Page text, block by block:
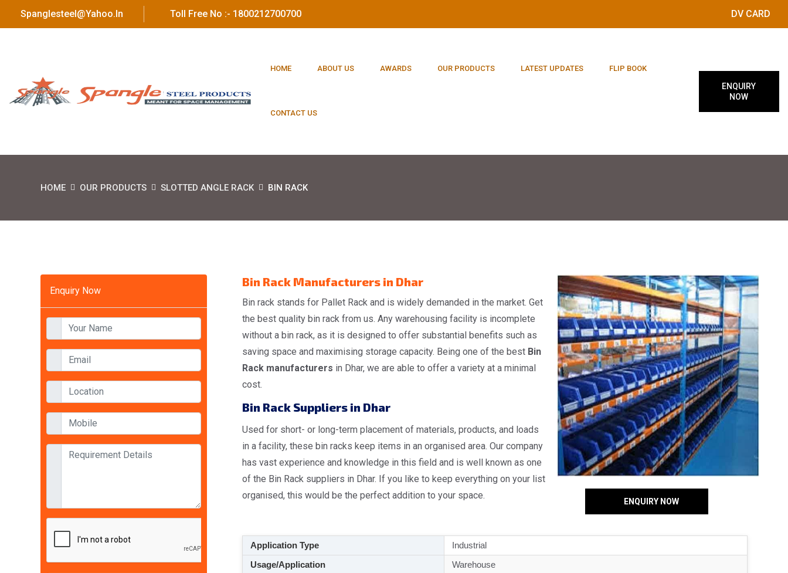
Spanglesteel@yahoo.in Toll Free No :- 1800212700700 DV CARD
HOME ABOUT US AWARDS OUR PRODUCTS LATEST UPDATES FLIP BOOK
CONTACT US
ENQUIRY
NOW
HOME OUR PRODUCTS SLOTTED ANGLE RACK BIN RACK
Enquiry Now
ENQUIRY NOW
Bin Rack Manufacturers in Dhar
Bin rack stands for Pallet Rack and is widely demanded in the market. Get
the best quality bin rack from us. Any warehousing facility is incomplete
without a bin rack, as it is designed to offer substantial benefits such as
saving space and maximising storage capacity. Being one of the best Bin
Rack manufacturers in Dhar, we are able to offer a variety at a minimal
cost.
Bin Rack Suppliers in Dhar
Used for short- or long-term placement of materials, products, and loads
in a facility, these bin racks keep items in an organised area. Our company
has vast experience and knowledge in this field and is well known as one
of the Bin Rack suppliers in Dhar. If you like to keep everything on your list
organised, this would be the perfect addition to your space.
Application Type
Industrial
Usage/Application
Warehouse